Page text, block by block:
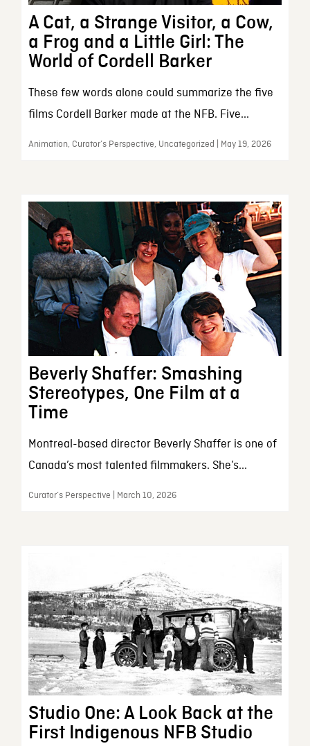
A Cat, a Strange Visitor, a Cow,
a Frog and a Little Girl: The
World of Cordell Barker
These few words alone could summarize the five
films Cordell Barker made at the NFB. Five...
Animation, Curator’s Perspective, Uncategorized | May 19, 2026
Beverly Shaffer: Smashing
Stereotypes, One Film at a
Time
Montreal-based director Beverly Shaffer is one of
Canada’s most talented filmmakers. She’s...
Curator’s Perspective | March 10, 2026
Studio One: A Look Back at the
First Indigenous NFB Studio